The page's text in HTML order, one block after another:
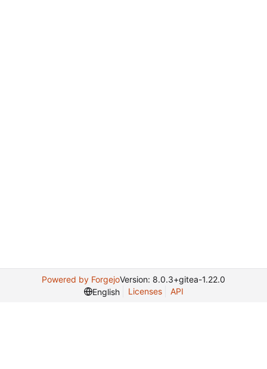
Powered by ForgejoVersion: 8.0.3+gitea-1.22.0
English
Licenses API